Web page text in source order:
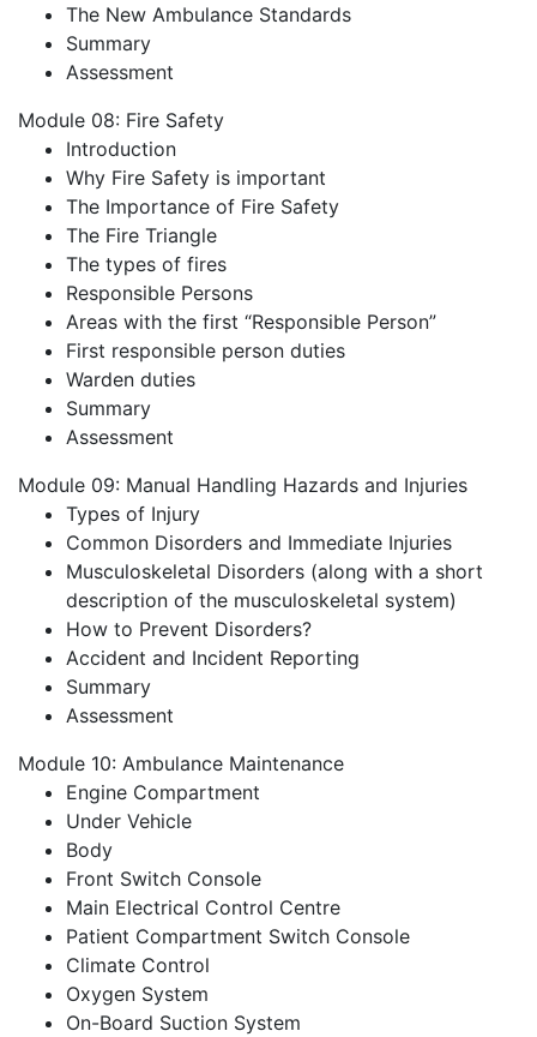
The New Ambulance Standards
Summary
Assessment
Module 08: Fire Safety
Introduction
Why Fire Safety is important
The Importance of Fire Safety
The Fire Triangle
The types of fires
Responsible Persons
Areas with the first “Responsible Person”
First responsible person duties
Warden duties
Summary
Assessment
Module 09: Manual Handling Hazards and Injuries
Types of Injury
Common Disorders and Immediate Injuries
Musculoskeletal Disorders (along with a short
description of the musculoskeletal system)
How to Prevent Disorders?
Accident and Incident Reporting
Summary
Assessment
Module 10: Ambulance Maintenance
Engine Compartment
Under Vehicle
Body
Front Switch Console
Main Electrical Control Centre
Patient Compartment Switch Console
Climate Control
Oxygen System
On-Board Suction System